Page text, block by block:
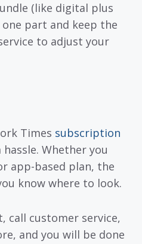
(like digital plus
part and keep the
to adjust your
Times subscription
Whether you
app-based plan, the
know where to look.
call customer service,
and you will be done